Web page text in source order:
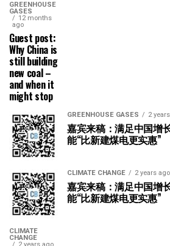
GREENHOUSE
GASES
12 months
ago
Guest post:
Why China is
still building
new coal –
and when it
might stop
GREENHOUSE GASES 2
嘉宾来稿：满足中国增
能“比新建煤电更实惠”
CLIMATE CHANGE 2 years ago
嘉宾来稿：满足中国增
能“比新建煤电更实惠”
CLIMATE
CHANGE